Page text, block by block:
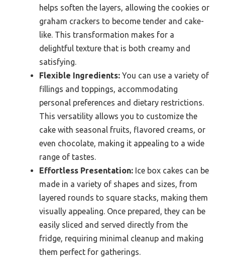
helps soften the layers, allowing the cookies or
graham crackers to become tender and cake-
like. This transformation makes for a
delightful texture that is both creamy and
satisfying.
Flexible Ingredients: You can use a variety of
fillings and toppings, accommodating
personal preferences and dietary restrictions.
This versatility allows you to customize the
cake with seasonal fruits, flavored creams, or
even chocolate, making it appealing to a wide
range of tastes.
Effortless Presentation: Ice box cakes can be
made in a variety of shapes and sizes, from
layered rounds to square stacks, making them
visually appealing. Once prepared, they can be
easily sliced and served directly from the
fridge, requiring minimal cleanup and making
them perfect for gatherings.